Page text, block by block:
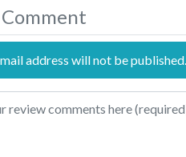
Comment
address will not be published.